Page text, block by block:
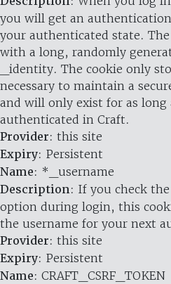
you will get an
your authenticated state.
with a long, randomly
_identity. The cookie only
necessary to maintain a
and will only exist for as long
authenticated in Craft.
Provider: this site
Expiry: Persistent
Name: *_username
Description: If you check
option during login, this
the username for your next
Provider: this site
Expiry: Persistent
Name: CRAFT_CSRF_TOKEN